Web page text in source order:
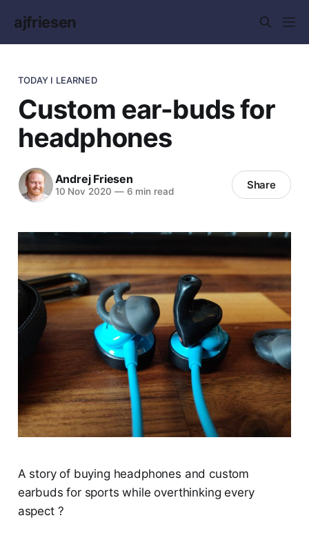
ajfriesen
TODAY I LEARNED
Custom ear-buds for
headphones
Andrej Friesen
10 Nov 2020 —6 min read Share
A story of buying headphones and custom
earbuds for sports while overthinking every
aspect ?